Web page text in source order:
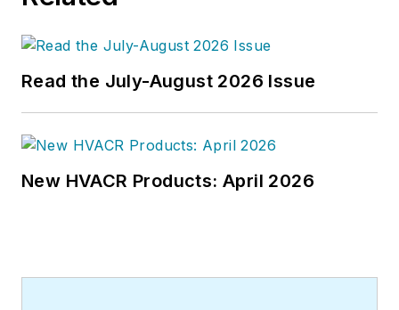
Read the July-August 2026 Issue
New HVACR Products: April 2026